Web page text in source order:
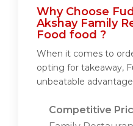
Why Choose
Akshay Family
Food food ?
When it comes to
opting for takeaway,
unbeatable
Competitive